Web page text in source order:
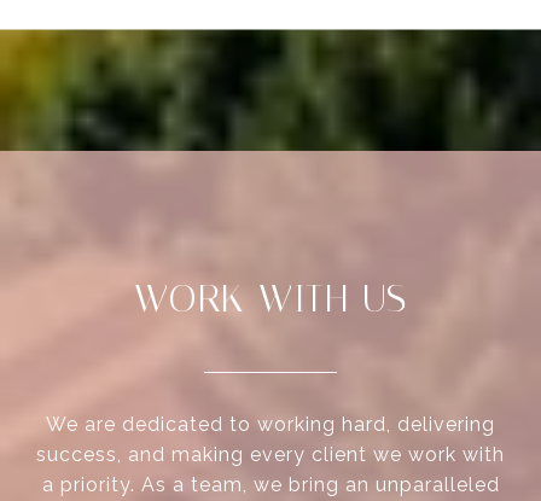
WORK WITH US
We are dedicated to working hard, delivering
success, and making every client we work with
a priority. As a team, we bring an unparalleled